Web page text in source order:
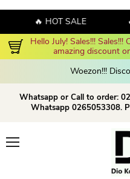
🔥 HOT SALE
Hello July! Sales!!!
amazing discount
Woezon!!!
Whatsapp or Call to order:
Whatsapp 0265053308.